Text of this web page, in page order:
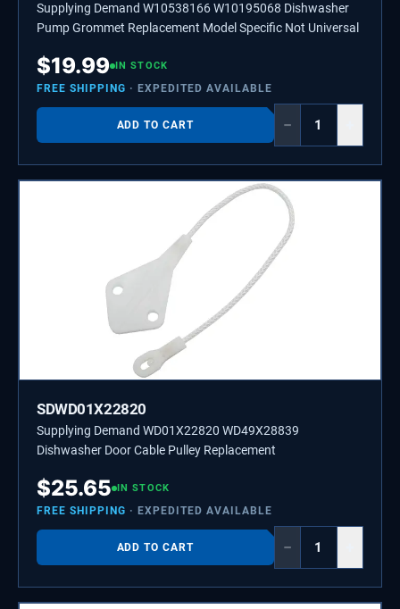
Supplying Demand W10538166 W10195068 Dishwasher
Pump Grommet Replacement Model Specific Not Universal
$19.99 IN STOCK
FREE SHIPPING · EXPEDITED AVAILABLE
ADD TO CART −
SDWD01X22820
Supplying Demand WD01X22820 WD49X28839
Dishwasher Door Cable Pulley Replacement
$25.65 IN STOCK
FREE SHIPPING · EXPEDITED AVAILABLE
ADD TO CART −